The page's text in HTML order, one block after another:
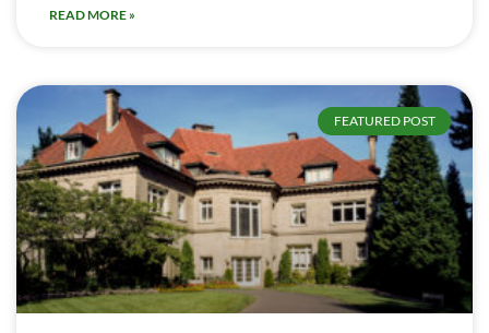
READ MORE »
FEATURED POST